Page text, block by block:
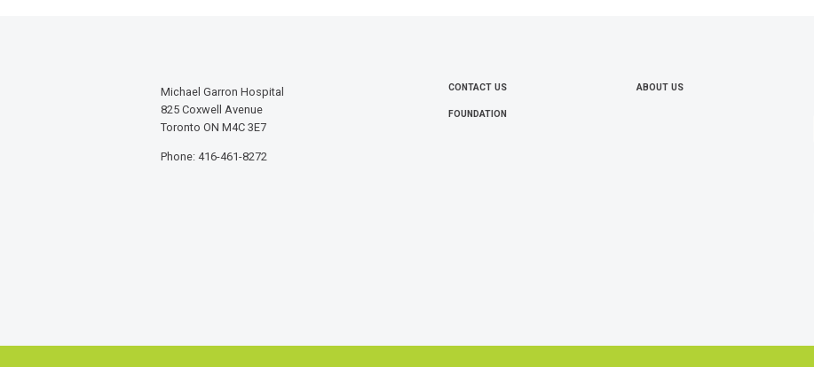
Michael Garron Hospital
825 Coxwell Avenue
Toronto ON M4C 3E7
Phone: 416-461-8272
FOOTER
MENU
CONTACT US ABOUT US
FOUNDATION